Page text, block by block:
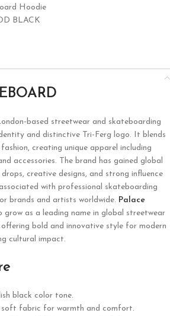
Hoodie
BLACK
based streetwear and skateboarding
and distinctive Tri-Ferg logo. It blends
creating unique apparel including
accessories. The brand has gained global
creative designs, and strong influence
with professional skateboarding
brands and artists worldwide. Palace
grow as a leading name in global streetwear
bold and innovative style for modern
cultural impact.
black color tone.
fabric for warmth and comfort.